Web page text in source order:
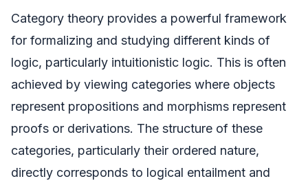
Category theory provides a powerful framework
for formalizing and studying different kinds of
logic, particularly intuitionistic logic. This is often
achieved by viewing categories where objects
represent propositions and morphisms represent
proofs or derivations. The structure of these
categories, particularly their ordered nature,
directly corresponds to logical entailment and